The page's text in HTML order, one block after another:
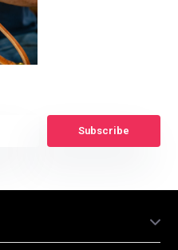
Subscribe